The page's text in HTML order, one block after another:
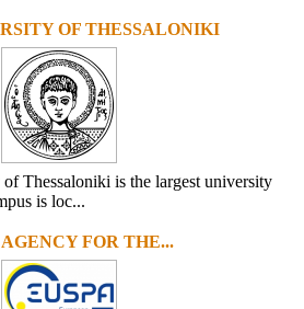
OF THESSALONIKI
Thessaloniki is the largest university
is loc...
FOR THE...